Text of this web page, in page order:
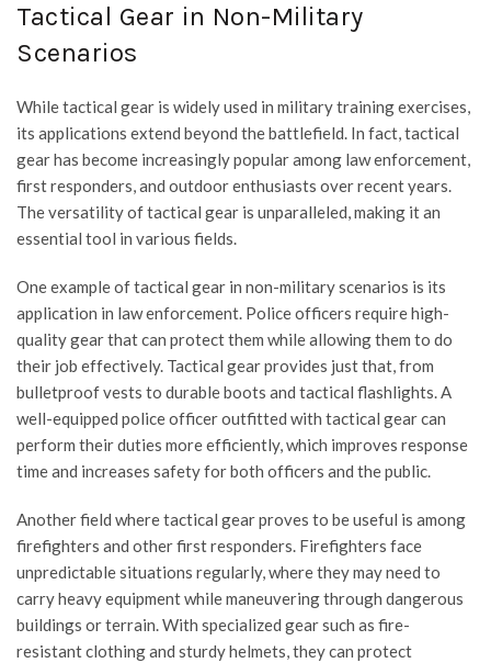
Tactical Gear in Non-Military
Scenarios
While tactical gear is widely used in military training exercises,
its applications extend beyond the battlefield. In fact, tactical
gear has become increasingly popular among law enforcement,
first responders, and outdoor enthusiasts over recent years.
The versatility of tactical gear is unparalleled, making it an
essential tool in various fields.
One example of tactical gear in non-military scenarios is its
application in law enforcement. Police officers require high-
quality gear that can protect them while allowing them to do
their job effectively. Tactical gear provides just that, from
bulletproof vests to durable boots and tactical flashlights. A
well-equipped police officer outfitted with tactical gear can
perform their duties more efficiently, which improves response
time and increases safety for both officers and the public.
Another field where tactical gear proves to be useful is among
firefighters and other first responders. Firefighters face
unpredictable situations regularly, where they may need to
carry heavy equipment while maneuvering through dangerous
buildings or terrain. With specialized gear such as fire-
resistant clothing and sturdy helmets, they can protect